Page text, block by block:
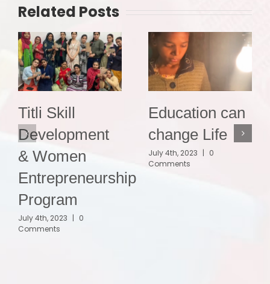
Related Posts
Titli Skill
Development
& Women
Entrepreneurship
Program
July 4th, 2023 | 0
Comments
Education can
change Life
July 4th, 2023 | 0
Comments